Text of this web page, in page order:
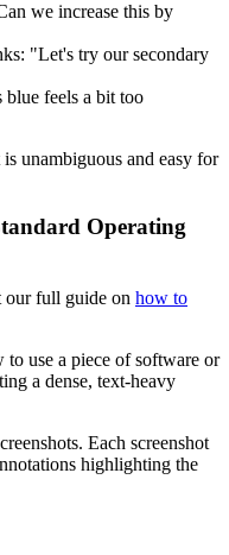
we increase this by
"Let's try our secondary
feels a bit too
is unambiguous and easy for
Operating
our full guide on how to
use a piece of software or
a dense, text-heavy
Each screenshot
highlighting the